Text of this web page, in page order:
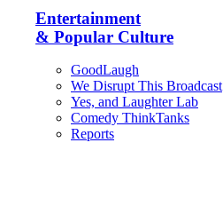
Entertainment
& Popular Culture
GoodLaugh
We Disrupt This Broadcast
Yes, and Laughter Lab
Comedy ThinkTanks
Reports